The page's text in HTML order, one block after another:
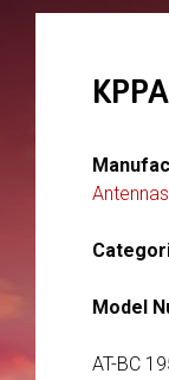
Antennas
Model
AT-BC